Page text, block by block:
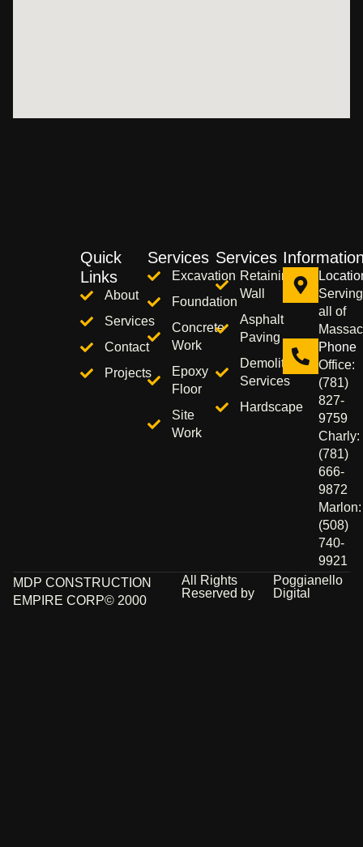
Quick
Links
About
Services
Contact
Projects
Services
Excavation
Foundation
Concrete
Work
Epoxy
Floor
Site
Work
Services
Retaining
Wall
Asphalt
Paving
Demolition
Services
Hardscape
Serving
all of
Phone
Office:
(781)
827-
9759
Charly:
(781)
666-
9872
Marlon:
(508)
740-
9921
MDP CONSTRUCTION
EMPIRE CORP© 2000
All Rights
Reserved by
Poggianello
Digital